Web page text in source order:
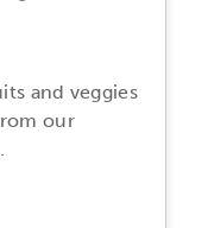
and veggies
our